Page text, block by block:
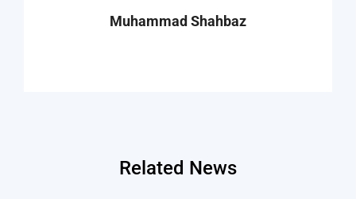
Muhammad Shahbaz
Related News